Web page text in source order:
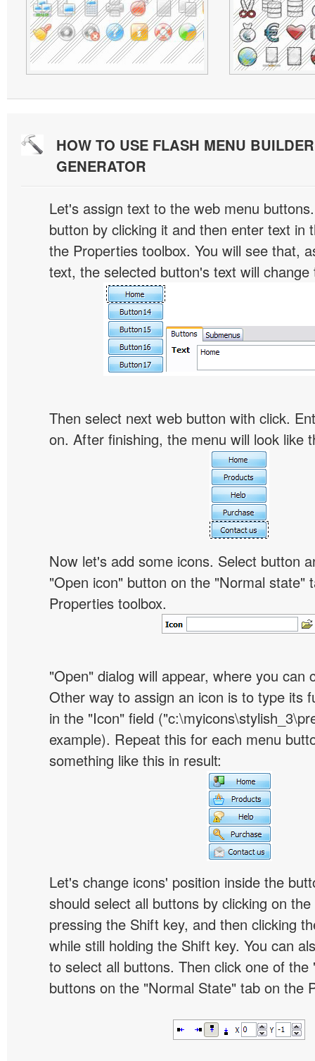
HOW TO USE FLASH MENU
GENERATOR
Let's assign text to the web menu
button by clicking it and then enter text in
the Properties toolbox. You will see that,
text, the selected button's text will change
Then select next web button with click.
on. After finishing, the menu will look like
Now let's add some icons. Select button
"Open icon" button on the "Normal state"
Properties toolbox.
"Open" dialog will appear, where you can
Other way to assign an icon is to type its
in the "Icon" field
example). Repeat this for each menu
something like this in result:
Let's change icons' position inside the
should select all buttons by clicking on
pressing the Shift key, and then clicking
while still holding the Shift key. You can
to select all buttons. Then click one of the
buttons on the "Normal State" tab on the